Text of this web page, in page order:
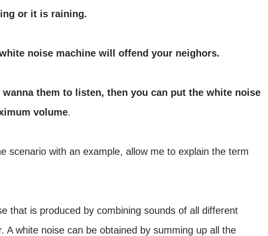
or it is raining.
noise machine will offend your neighors.
them to listen, then you can put the white noise
volume.
scenario with an example, allow me to explain the term
that is produced by combining sounds of all different
A white noise can be obtained by summing up all the